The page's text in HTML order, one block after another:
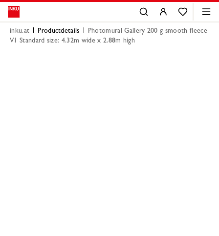
inku.at Productdetails
Photomural Gallery 200 g smooth fleece
V1 Standard size: 4.32m wide x 2.88m high